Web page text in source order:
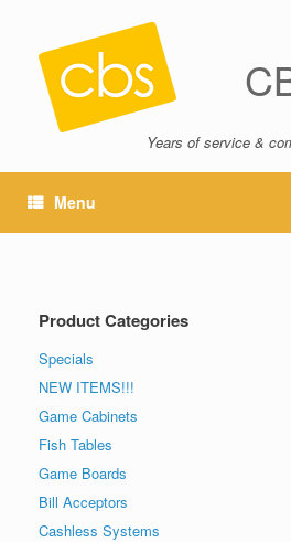
Years of service &
Menu
Product Categories
Specials
NEW ITEMS!!!
Game Cabinets
Fish Tables
Game Boards
Bill Acceptors
Cashless Systems